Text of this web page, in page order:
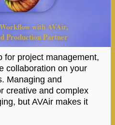
with AVAir,
Production Partner
project management,
collaboration on your
Managing and
creative and complex
but AVAir makes it